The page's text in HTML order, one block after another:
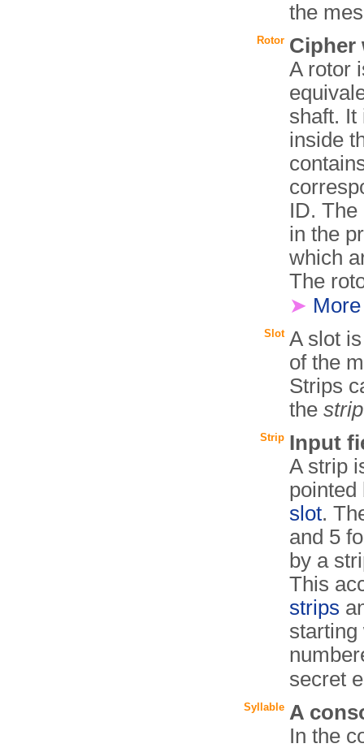
the
Rotor Cipher
A rotor
shaft. It
inside
ID.
in the
which
The
➤ More
Slot A slot
of the
Strips
the
Strip Input
A strip
pointed
slot.
and 5
by a
This
strips
secret
Syllable A
In the